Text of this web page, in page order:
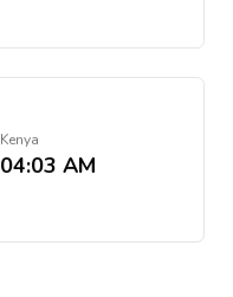
Kenya
04:03 AM